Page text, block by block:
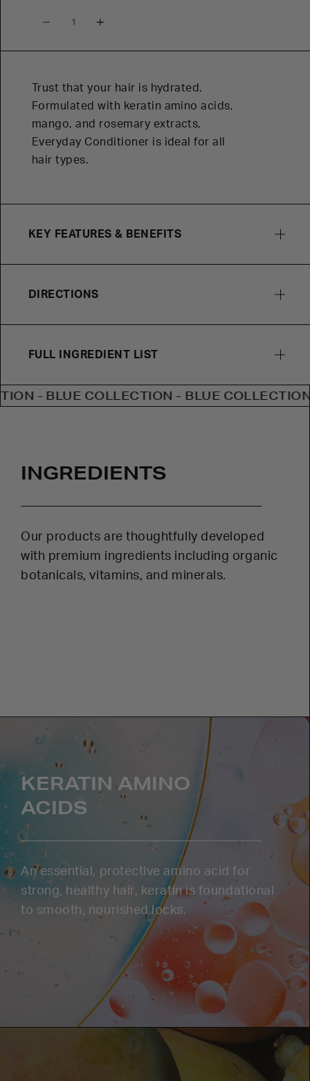
Trust that your hair is hydrated.
Formulated with keratin amino acids,
mango, and rosemary extracts,
Everyday Conditioner is ideal for all
hair types.
KEY FEATURES & BENEFITS
DIRECTIONS
FULL INGREDIENT LIST
COLLECTION - BLUE COLLECTION -
INGREDIENTS
Our products are thoughtfully developed
with premium ingredients including organic
botanicals, vitamins, and minerals.
KERATIN AMINO
ACIDS
An essential, protective amino acid for
strong, healthy hair, keratin is foundational
to smooth, nourished locks.